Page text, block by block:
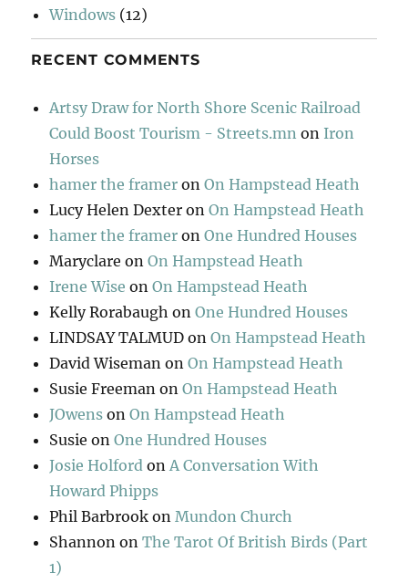
Windows (12)
RECENT COMMENTS
Artsy Draw for North Shore Scenic Railroad
Could Boost Tourism - Streets.mn on Iron
Horses
hamer the framer onOn Hampstead Heath
Lucy Helen Dexter onOn Hampstead Heath
hamer the framer onOne Hundred Houses
Maryclare onOn Hampstead Heath
Irene Wise onOn Hampstead Heath
Kelly Rorabaugh onOne Hundred Houses
LINDSAY TALMUD onOn Hampstead Heath
David Wiseman onOn Hampstead Heath
Susie Freeman onOn Hampstead Heath
JOwens onOn Hampstead Heath
Susie onOne Hundred Houses
Josie Holford onA Conversation With
Howard Phipps
Phil Barbrook onMundon Church
Shannon onThe Tarot Of British Birds (Part
1)